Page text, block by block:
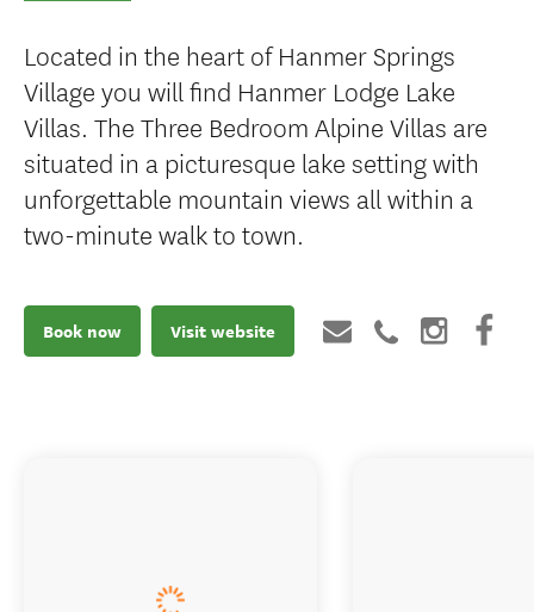
Located in the heart of Hanmer Springs
Village you will find Hanmer Lodge Lake
Villas. The Three Bedroom Alpine Villas are
situated in a picturesque lake setting with
unforgettable mountain views all within a
two-minute walk to town.
Book now Visit website